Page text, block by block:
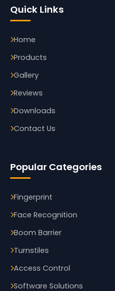
Quick Links
Home
Products
Gallery
Reviews
Downloads
Contact Us
Popular Categories
Fingerprint
Face Recognition
Boom Barrier
Turnstiles
Access Control
Software Solutions